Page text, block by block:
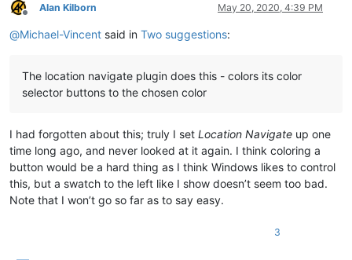
Offline
Alan Kilborn May 20, 2020, 4:39 PM
@Michael-Vincent said in Two suggestions:
The location navigate plugin does this - colors its color
selector buttons to the chosen color
I had forgotten about this; truly I set Location Navigate up one
time long ago, and never looked at it again. I think coloring a
button would be a hard thing as I think Windows likes to control
this, but a swatch to the left like I show doesn’t seem too bad.
Note that I won’t go so far as to say easy.
3